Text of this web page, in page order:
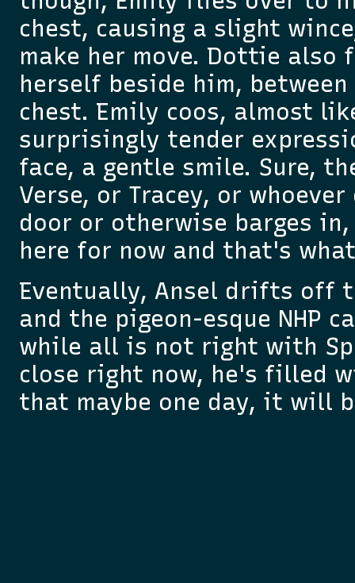
chest, causing a slight
make her move. Dottie also
herself beside him,
chest. Emily coos, almost
surprisingly tender
face, a gentle smile. Sure,
Verse, or Tracey, or
door or otherwise barges
here for now and that's
Eventually, Ansel drifts off
and the pigeon-esque NHP
while all is not right with
close right now, he's filled
that maybe one day, it will